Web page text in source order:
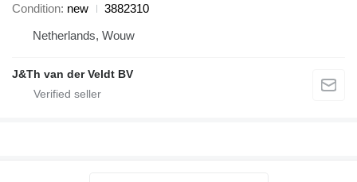
Condition new
3882310
Netherlands, Wouw
J&Th van der Veldt BV